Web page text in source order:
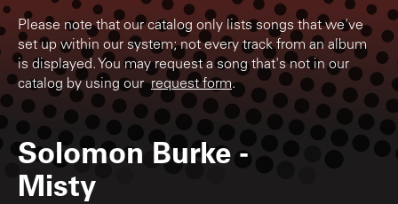
Please note that our catalog only lists songs that we've
set up within our system; not every track from an album
is displayed. You may request a song that's not in our
catalog by using ourrequest form.
Solomon Burke -
Misty